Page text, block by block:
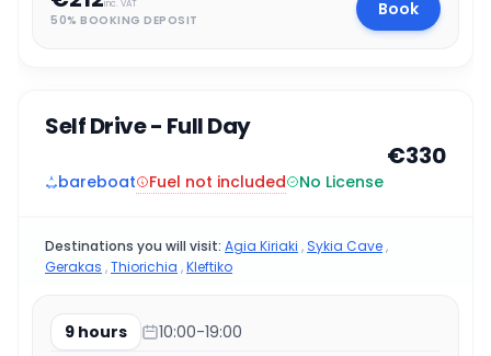
inc. VAT
50% BOOKING DEPOSIT
Book
Self Drive - Full Day
€330
bareboat Fuel not included No License
Destinations you will visit: Agia Kiriaki , Sykia Cave,
Gerakas ,Thiorichia ,Kleftiko
9 hours 10:00-19:00